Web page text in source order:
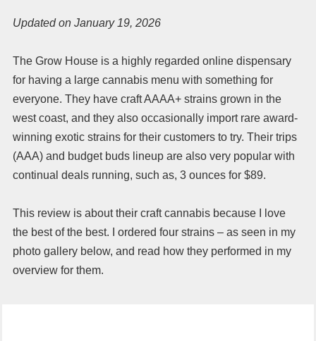
Updated on January 19, 2026
The Grow House is a highly regarded online dispensary
for having a large cannabis menu with something for
everyone. They have craft AAAA+ strains grown in the
west coast, and they also occasionally import rare award-
winning exotic strains for their customers to try. Their trips
(AAA) and budget buds lineup are also very popular with
continual deals running, such as, 3 ounces for $89.
This review is about their craft cannabis because I love
the best of the best. I ordered four strains – as seen in my
photo gallery below, and read how they performed in my
overview for them.